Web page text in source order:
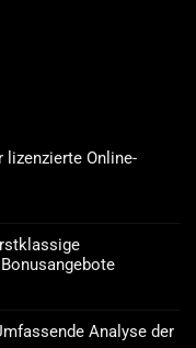
lizenzierte Online-
Analyse der